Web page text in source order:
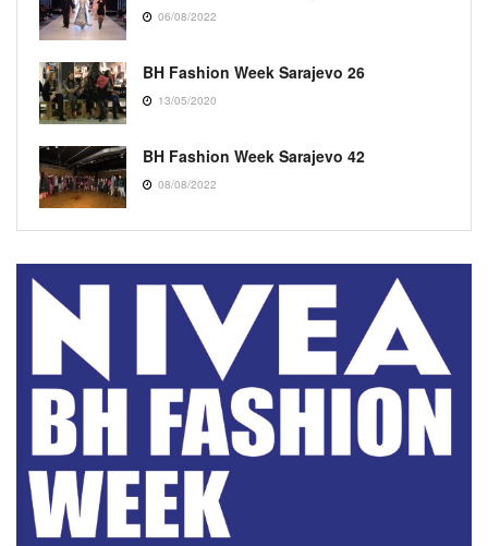
06/08/2022
BH Fashion Week Sarajevo 26
13/05/2020
BH Fashion Week Sarajevo 42
08/08/2022